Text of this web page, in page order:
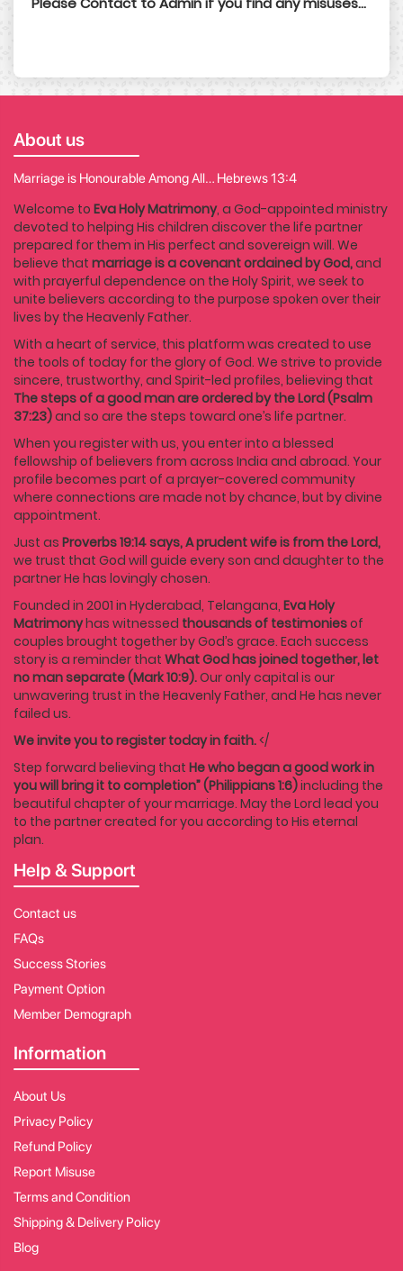
About us
Marriage is Honourable Among All… Hebrews 13:4
Welcome to Eva Holy Matrimony, a God-appointed ministry
devoted to helping His children discover the life partner
prepared for them in His perfect and sovereign will. We
believe that marriage is a covenant ordained by God,and
with prayerful dependence on the Holy Spirit, we seek to
unite believers according to the purpose spoken over their
lives by the Heavenly Father.
With a heart of service, this platform was created to use
the tools of today for the glory of God. We strive to provide
sincere, trustworthy, and Spirit-led profiles, believing that
The steps of a good man are ordered by the Lord (Psalm
37:23)and so are the steps toward one’s life partner.
When you register with us, you enter into a blessed
fellowship of believers from across India and abroad. Your
profile becomes part of a prayer-covered community
where connections are made not by chance, but by divine
appointment.
Just as Proverbs 19:14 says, A prudent wife is from the Lord,
we trust that God will guide every son and daughter to the
partner He has lovingly chosen.
Founded in 2001 in Hyderabad, Telangana, Eva Holy
Matrimonyhas witnessed thousands of testimoniesof
couples brought together by God’s grace. Each success
story is a reminder that What God has joined together, let
no man separate (Mark 10:9).Our only capital is our
unwavering trust in the Heavenly Father, and He has never
failed us.
We invite you to register today in faith.</
Step forward believing that He who began a good work in
you will bring it to completion” (Philippians 1:6)including the
beautiful chapter of your marriage. May the Lord lead you
to the partner created for you according to His eternal
plan.
Help & Support
Contact us
FAQs
Success Stories
Payment Option
Member Demograph
Information
About Us
Privacy Policy
Refund Policy
Report Misuse
Terms and Condition
Shipping & Delivery Policy
Blog